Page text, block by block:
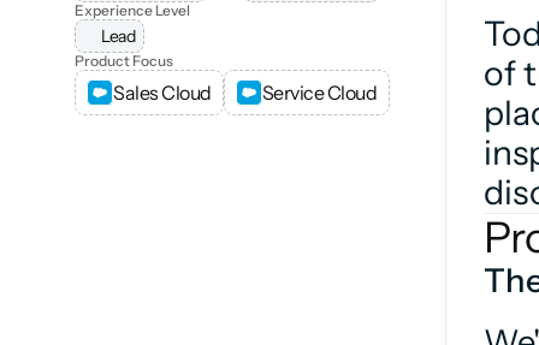
Experience Level
Lead
Product Focus
Sales Cloud Service Cloud
of